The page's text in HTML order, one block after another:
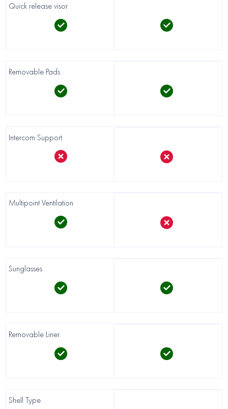
Quick release visor
Removable Pads
Intercom Support
Multipoint Ventilation
Sunglasses
Removable Liner
Shell Type